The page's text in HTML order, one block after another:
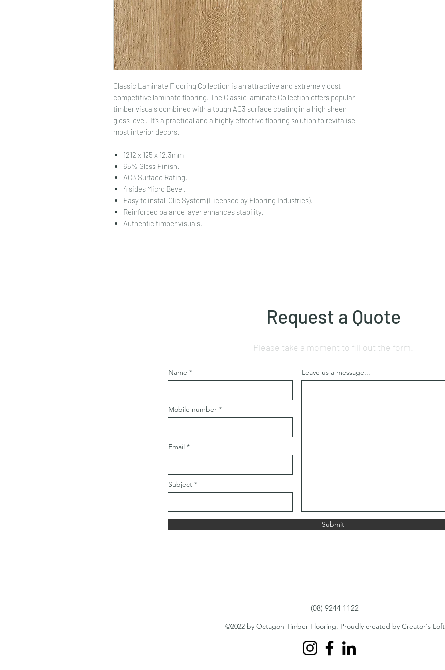
Classic Laminate Flooring Collection is an attractive and extremely cost
competitive laminate flooring. The Classic laminate Collection offers popular
timber visuals combined with a tough AC3 surface coating in a high sheen
gloss level. It’s a practical and a highly effective flooring solution to revitalise
most interior decors.
1212 x 125 x 12.3mm
65% Gloss Finish.
AC3 Surface Rating.
4 sides Micro Bevel.
Easy to install Clic System (Licensed by Flooring Industries).
Reinforced balance layer enhances stability.
Authentic timber visuals.
Request a Quote
Please take a moment to fill out the form.
Name
Mobile number
Email
Subject
Leave us a message...
Submit
(08) 9244 1122
©2022 by Octagon Timber Flooring. Proudly created by Creator's Loft